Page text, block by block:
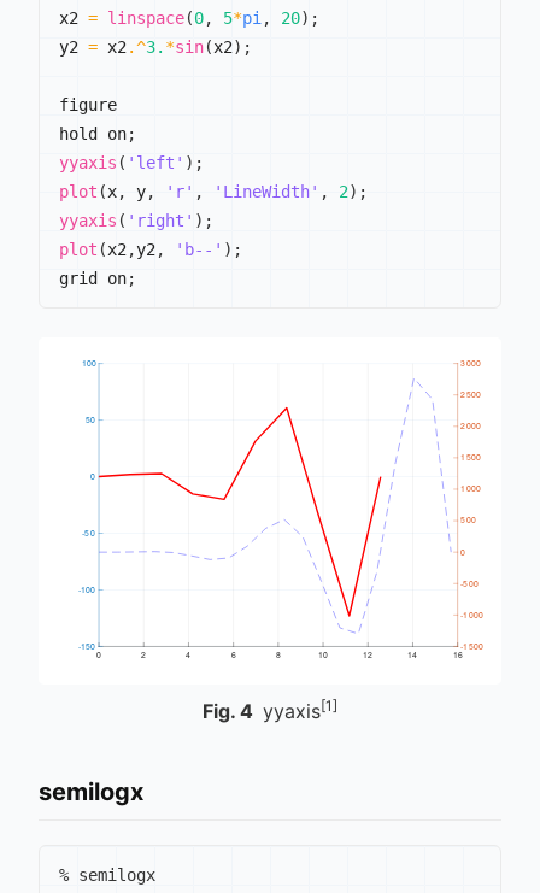
x2 = linspace(0, 5*pi , 20) ;
y2 = x2 .^3. *sin(x2) ;
figure
hold on;
yyaxis ( 'left' ) ;
plot (x, y, 'r' , 'LineWidth' , 2) ;
yyaxis ( 'right' ) ;
plot (x2 ,y2 , 'b--' ) ;
grid on;
Fig. 4 yyaxis[1]
semilogx
% semilogx